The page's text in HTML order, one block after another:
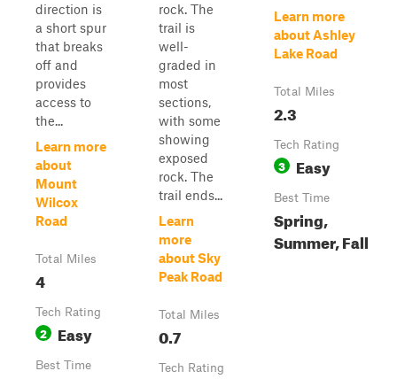
direction is
a short spur
that breaks
off and
provides
access to
the...
Learn more
about
Mount
Wilcox
Road
Total Miles
4
Tech Rating
2 Easy
Best Time
rock. The
trail is
well-
graded in
most
sections,
with some
showing
exposed
rock. The
trail ends...
Learn
more
about Sky
Peak Road
Total Miles
0.7
Tech Rating
Learn more
about Ashley
Lake Road
Total Miles
2.3
Tech Rating
3 Easy
Best Time
Spring,
Summer, Fall